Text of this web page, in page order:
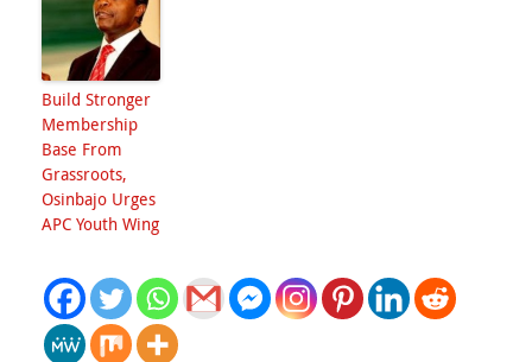
Build Stronger
Membership
Base From
Grassroots,
Osinbajo Urges
APC Youth Wing